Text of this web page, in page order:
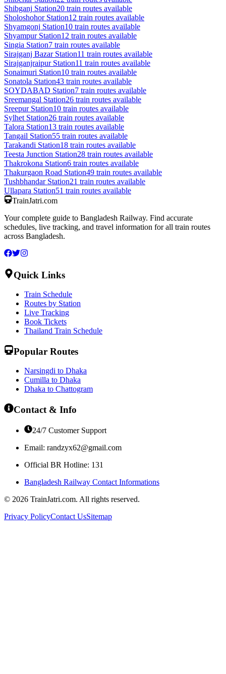
Shibganj Station20 train routes available
SholoshohorStation12 train routes available
Shyamgonj Station10 train routes available
ShyampurStation12 train routes available
Singia Station7 train routes available
Sirajganj BazarStation11 train routes available
SirajganjraipurStation11 train routes available
Sonaimuri Station10 train routes available
Sonatola Station43 train routes available
SOYDABAD Station7 train routes available
Sreemangal Station26 train routes available
SreepurStation10 train routes available
Sylhet Station26 train routes available
Talora Station13 train routes available
Tangail Station55 train routes available
Tarakandi Station18 train routes available
Teesta Junction Station28 train routes available
Thakrokona Station6 train routes available
Thakurgaon Road Station49 train routes available
TushbhandarStation21 train routes available
Ullapara Station51 train routes available
TrainJatri.com
Your complete guide to Bangladesh Railway. Find accurate
schedules, live tracking, and travel information for all train routes
across Bangladesh.
Quick Links
Train Schedule
Routes by Station
Live Tracking
Book Tickets
Thailand Train Schedule
Popular Routes
Narsingdi to Dhaka
Cumilla to Dhaka
Dhaka to Chattogram
Contact & Info
24/7 Customer Support
Email: randzyx62@gmail.com
Official BR Hotline: 131
Bangladesh Railway Contact Informations
© 2026 TrainJatri.com. All rights reserved.
Privacy PolicyContact UsSitemap